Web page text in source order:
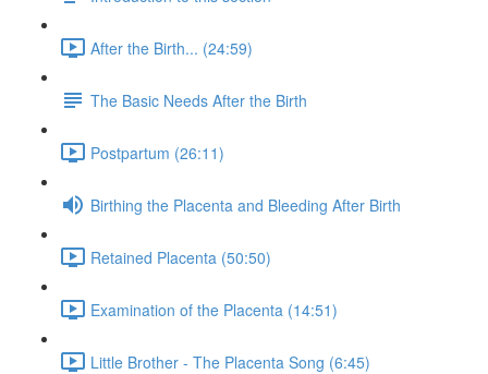
After the Birth... (24:59)
The Basic Needs After the Birth
Postpartum (26:11)
Birthing the Placenta and Bleeding After Birth
Retained Placenta (50:50)
Examination of the Placenta (14:51)
Little Brother - The Placenta Song (6:45)